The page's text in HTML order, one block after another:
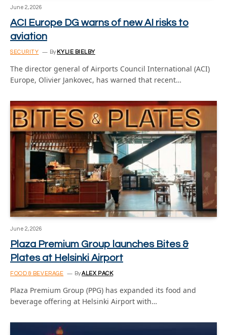
June 2, 2026
ACI Europe DG warns of new AI risks to
aviation
SECURITY By KYLIE BIELBY
The director general of Airports Council International (ACI)
Europe, Olivier Jankovec, has warned that recent…
June 2, 2026
Plaza Premium Group launches Bites &
Plates at Helsinki Airport
FOOD & BEVERAGE ByALEX PACK
Plaza Premium Group (PPG) has expanded its food and
beverage offering at Helsinki Airport with…